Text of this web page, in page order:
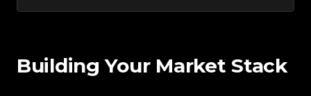
Building Your Market Stack